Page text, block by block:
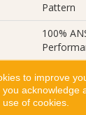
Pattern
100%
to improve
you acknowledge
use of cookies.